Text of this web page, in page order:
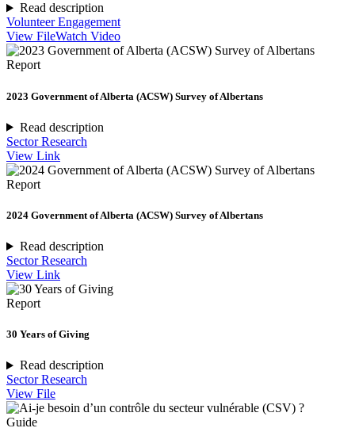
Read description
Volunteer Engagement
View FileWatch Video
Report
2023 Government of Alberta (ACSW) Survey of Albertans
Read description
Sector Research
View Link
Report
2024 Government of Alberta (ACSW) Survey of Albertans
Read description
Sector Research
View Link
Report
30 Years of Giving
Read description
Sector Research
View File
Guide